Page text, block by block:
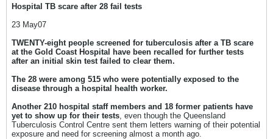
Hospital TB scare after 28 fail tests
23 May07
TWENTY-eight people screened for tuberculosis after a TB scare
at the Gold Coast Hospital have been recalled for further tests
after an initial skin test failed to clear them.
The 28 were among 515 who were potentially exposed to the
disease through a hospital health worker.
Another 210 hospital staff members and 18 former patients have
yet to show up for their tests, even though the Queensland
Tuberculosis Control Centre sent them letters warning of their potential
exposure and need for screening almost a month ago.